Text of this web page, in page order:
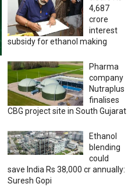
4,687
crore
interest
subsidy for ethanol making
Pharma
company
Nutraplus
finalises
CBG project site in South Gujarat
Ethanol
blending
could
save India Rs 38,000 cr annually:
Suresh Gopi